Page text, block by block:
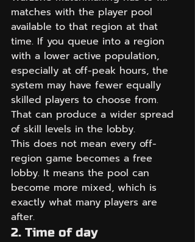
matches with the player pool
available to that region at that
time. If you queue into a region
with a lower active population,
especially at off-peak hours, the
system may have fewer equally
skilled players to choose from.
That can produce a wider spread
of skill levels in the lobby.
This does not mean every off-
region game becomes a free
lobby. It means the pool can
become more mixed, which is
exactly what many players are
after.
2. Time of day